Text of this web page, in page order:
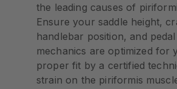
the leading causes of
Ensure your saddle height,
handlebar position, and
mechanics are optimized for
proper fit by a certified
strain on the piriformis